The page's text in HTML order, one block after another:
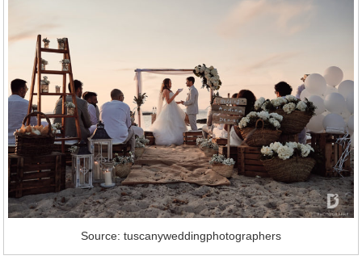
Source: tuscanyweddingphotographers